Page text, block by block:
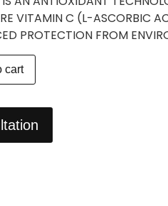
VITAMIN C (L-ASCORBIC
PROTECTION FROM
cart